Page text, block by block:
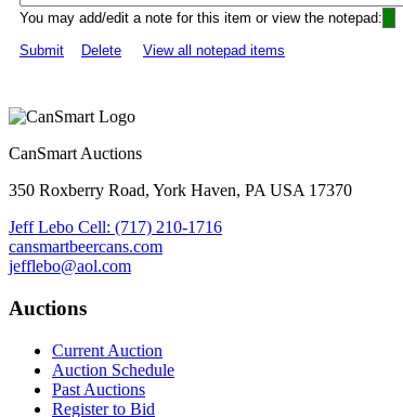
You may add/edit a note for this item or view the notepad:
Submit
Delete View all notepad items
CanSmart Auctions
350 Roxberry Road, York Haven, PA USA 17370
Jeff Lebo Cell: (717) 210-1716
cansmartbeercans.com
jefflebo@aol.com
Auctions
Current Auction
Auction Schedule
Past Auctions
Register to Bid